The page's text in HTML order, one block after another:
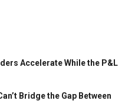
Accelerate While the P&L
Bridge the Gap Between